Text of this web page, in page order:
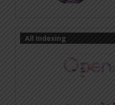
All Indexing